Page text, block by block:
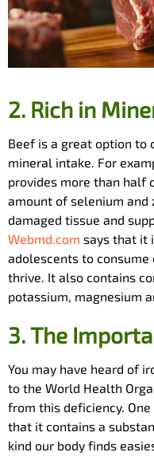
2. Rich in
Beef is a great option to
mineral intake. For
provides more than half
amount of selenium and
damaged tissue and
Webmd.com says that it
adolescents to consume
thrive. It also contains
potassium, magnesium
3.The
You may have heard of
to the World Health
from this deficiency.
that it contains a
kind our body finds